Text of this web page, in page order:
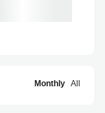
Monthly All